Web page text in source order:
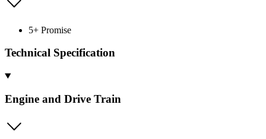
5+ Promise
Technical Specification
Engine and Drive Train